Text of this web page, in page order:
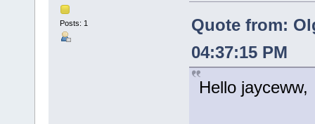
Posts: 1
Quote from:
04:37:15 PM
Hello jayceww,